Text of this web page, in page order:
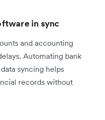
in sync
and accounting
Automating bank
syncing helps
records without